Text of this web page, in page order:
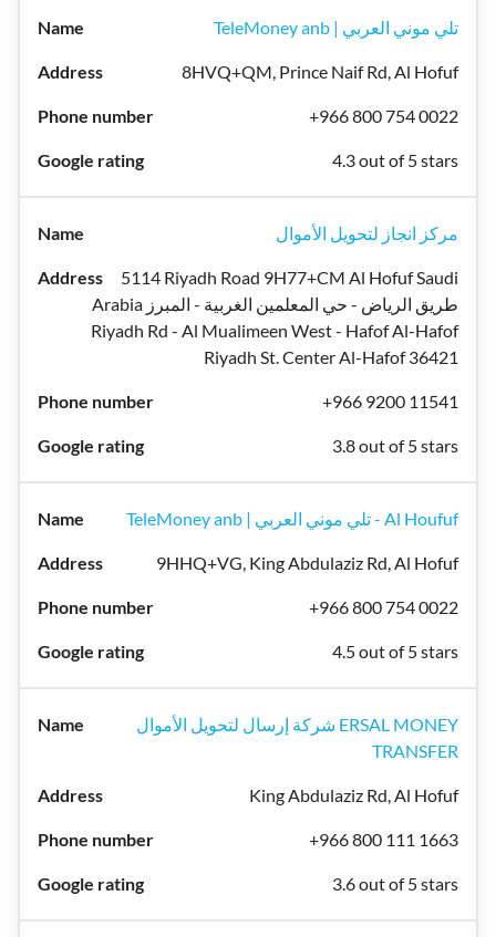
TeleMoney anb | تلي موني العربي
8HVQ+QM, Prince Naif Rd, Al Hofuf
+966 800 754 0022
4.3 out of 5 stars
مركز انجاز لتحويل الأموال
5114 Riyadh Road 9H77+CM Al Hofuf Saudi
Arabia طريق الرياض - حي المعلمين الغربية - المبرز
Riyadh Rd - Al Mualimeen West - Hafof Al-Hafof
Riyadh St. Center Al-Hafof 36421
+966 9200 11541
3.8 out of 5 stars
TeleMoney anb | تلي موني العربي - Al Houfuf
9HHQ+VG, King Abdulaziz Rd, Al Hofuf
+966 800 754 0022
4.5 out of 5 stars
شركة إرسال لتحويل الأموال ERSAL MONEY
TRANSFER
King Abdulaziz Rd, Al Hofuf
+966 800 111 1663
3.6 out of 5 stars